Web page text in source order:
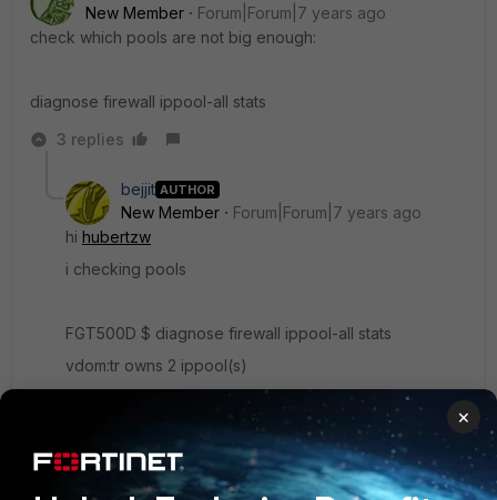
New Member
Forum|Forum|7 years ago
check which pools are not big enough:
diagnose firewall ippool-all stats
3 replies
bejjit AUTHOR
New Member
Forum|Forum|7 years ago
hi hubertzw
i checking pools
FGT500D $ diagnose firewall ippool-all stats
vdom:tr owns 2 ippool(s)
startip: x.x.x.20
endip: x.x.x.20
×